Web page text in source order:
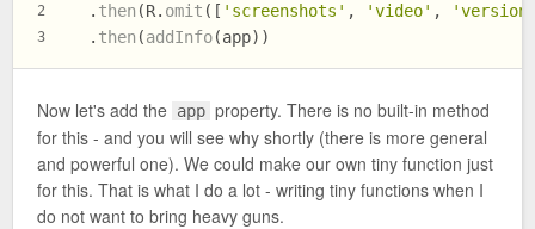
2
3
  .
then (R. omit ([ 'screenshots' , 'video' ,
  .
then (addInfo(app))
Now let's add the app property. There is no built-in method
for this - and you will see why shortly (there is more general
and powerful one). We could make our own tiny function just
for this. That is what I do a lot - writing tiny functions when I
do not want to bring heavy guns.